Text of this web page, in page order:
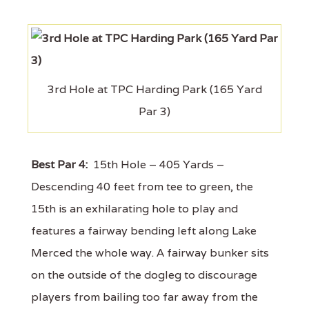
3rd Hole at TPC Harding Park (165 Yard
Par 3)
Best Par 4: 15th Hole – 405 Yards –
Descending 40 feet from tee to green, the
15th is an exhilarating hole to play and
features a fairway bending left along Lake
Merced the whole way. A fairway bunker sits
on the outside of the dogleg to discourage
players from bailing too far away from the